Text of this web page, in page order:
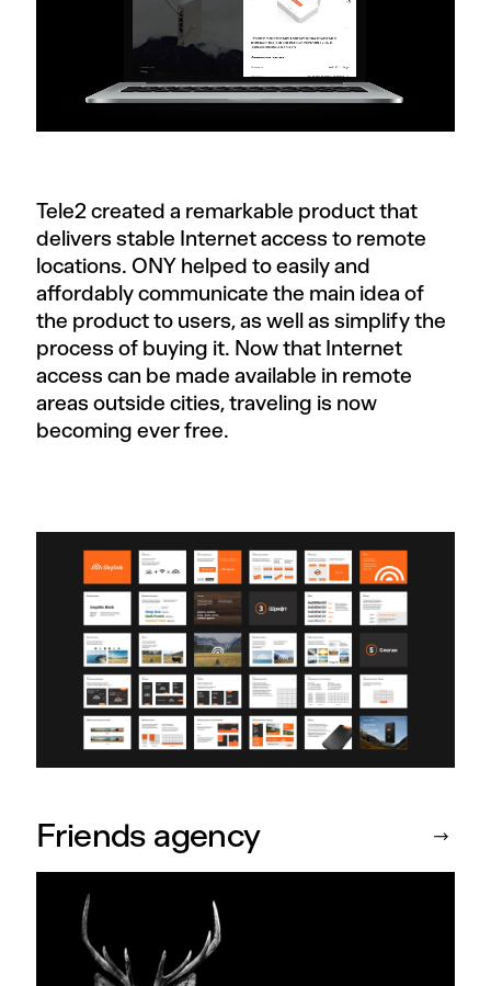
Tele2 created a remarkable product that
delivers stable Internet access to remote
locations. ONY helped to easily and
affordably communicate the main idea of
the product to users, as well as simplify the
process of buying it. Now that Internet
access can be made available in remote
areas outside cities, traveling is now
becoming ever free.
Friends agency